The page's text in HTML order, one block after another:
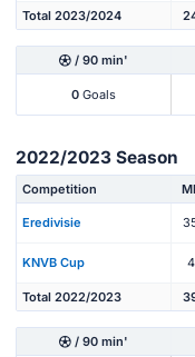
Total 2023/2024
/ 90 min'
0 Goals
2022/2023 Season
Competition
Eredivisie
KNVB Cup 4
Total 2022/2023
/ 90 min'